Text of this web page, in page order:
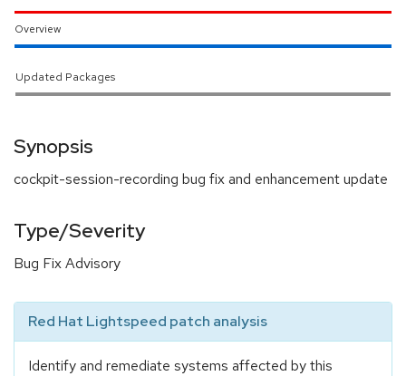
Overview
Updated Packages
Synopsis
cockpit-session-recording bug fix and enhancement update
Type/Severity
Bug Fix Advisory
Red Hat Lightspeed patch analysis
Identify and remediate systems affected by this